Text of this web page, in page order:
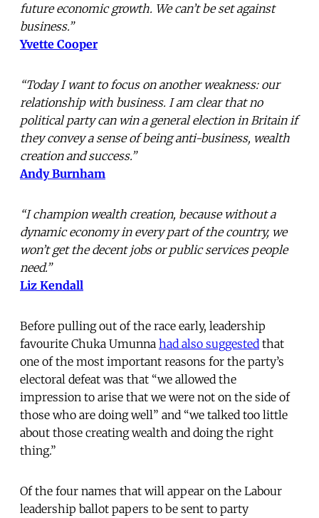
future economic growth. We can’t be set against
business.”
Yvette Cooper
“Today I want to focus on another weakness: our
relationship with business. I am clear that no
political party can win a general election in Britain if
they convey a sense of being anti-business, wealth
creation and success.”
Andy Burnham
“I champion wealth creation, because without a
dynamic economy in every part of the country, we
won’t get the decent jobs or public services people
need.”
Liz Kendall
Before pulling out of the race early, leadership
favourite Chuka Umunna had also suggested that
one of the most important reasons for the party’s
electoral defeat was that “we allowed the
impression to arise that we were not on the side of
those who are doing well” and “we talked too little
about those creating wealth and doing the right
thing.”
Of the four names that will appear on the Labour
leadership ballot papers to be sent to party